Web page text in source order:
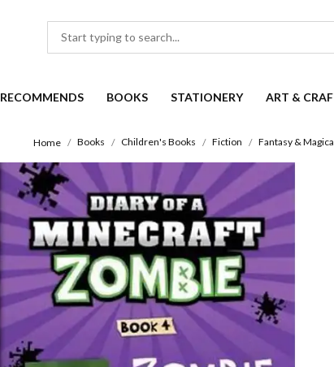
RECOMMENDS BOOKS STATIONERY ART &
Home Books Children's Books Fiction Fantasy &